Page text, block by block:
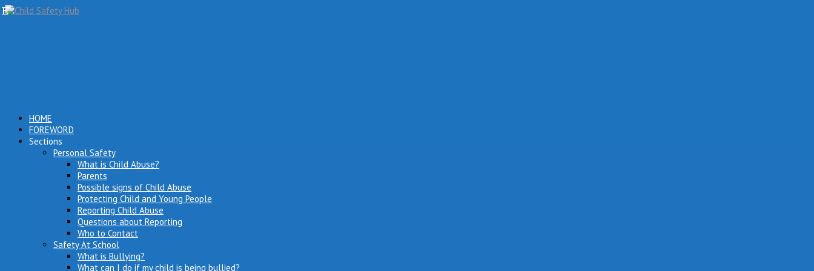
HOME
FOREWORD
Sections
Personal Safety
What is Child Abuse?
Parents
Possible signs of Child Abuse
Protecting Child and Young People
Reporting Child Abuse
Questions about Reporting
Who to Contact
Safety At School
What is Bullying?
What can I do if my child is being bullied?